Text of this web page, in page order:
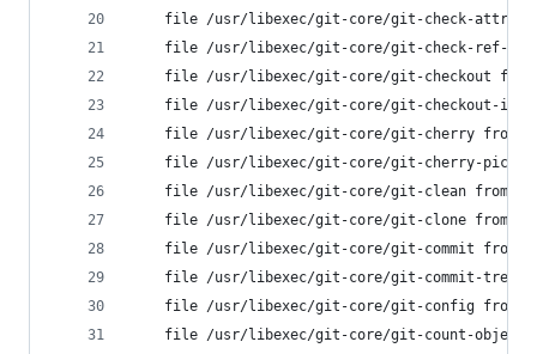
file /usr/libexec/git-core/git-check-attr
file /usr/libexec/git-core/git-check-ref-
file /usr/libexec/git-core/git-checkout
file /usr/libexec/git-core/git-checkout-
file /usr/libexec/git-core/git-cherry from
file /usr/libexec/git-core/git-cherry-pick
file /usr/libexec/git-core/git-clean from
file /usr/libexec/git-core/git-clone from
file /usr/libexec/git-core/git-commit from
file /usr/libexec/git-core/git-commit-tree
file /usr/libexec/git-core/git-config from
file /usr/libexec/git-core/git-count-